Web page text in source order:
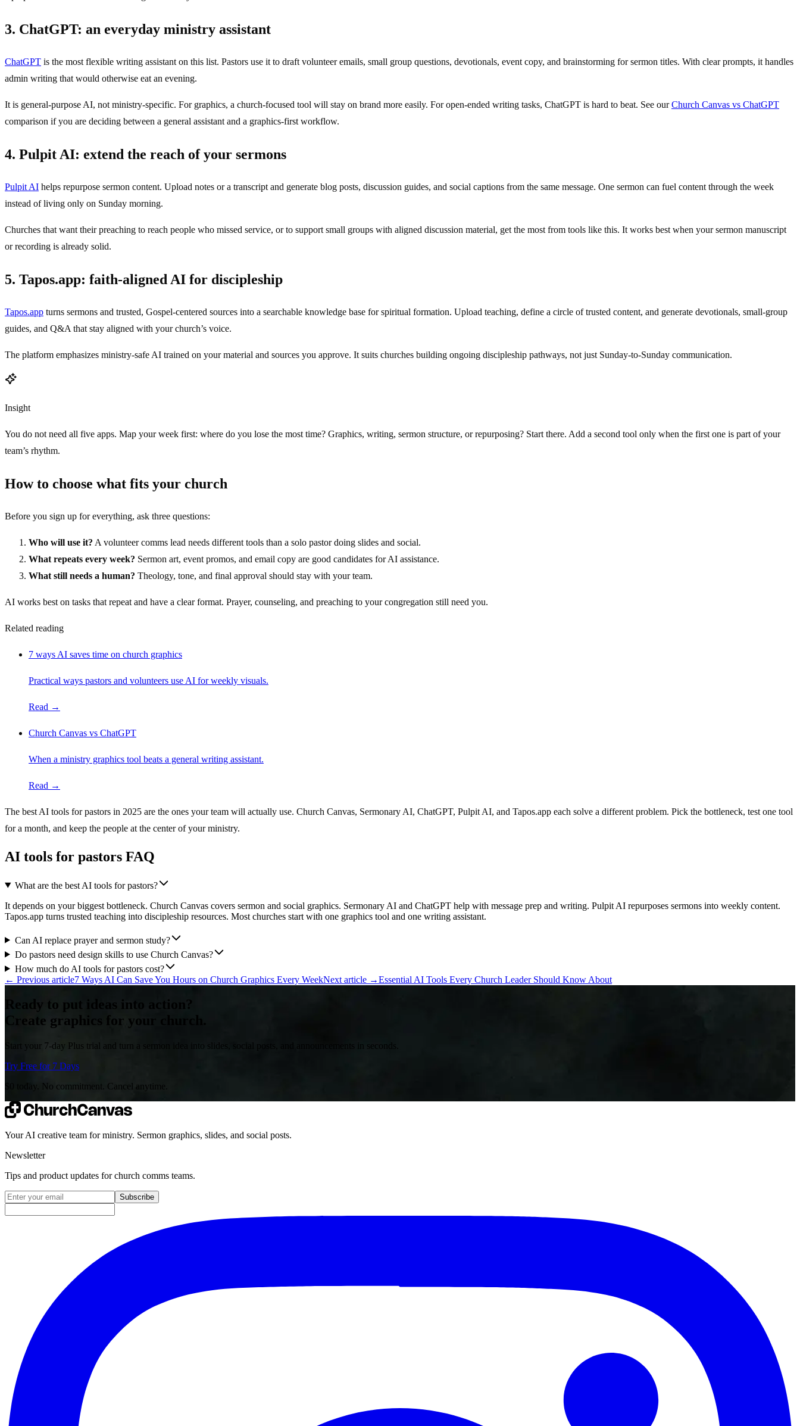
3. ChatGPT: an everyday ministry assistant
ChatGPT is the most flexible writing assistant on this list. Pastors use it to draft volunteer emails, small group questions, devotionals, event copy, and brainstorming for sermon titles. With clear prompts, it handles
admin writing that would otherwise eat an evening.
It is general-purpose AI, not ministry-specific. For graphics, a church-focused tool will stay on brand more easily. For open-ended writing tasks, ChatGPT is hard to beat. See ourChurch Canvas vs ChatGPT
comparison if you are deciding between a general assistant and a graphics-first workflow.
4. Pulpit AI: extend the reach of your sermons
Pulpit AI helps repurpose sermon content. Upload notes or a transcript and generate blog posts, discussion guides, and social captions from the same message. One sermon can fuel content through the week
instead of living only on Sunday morning.
Churches that want their preaching to reach people who missed service, or to support small groups with aligned discussion material, get the most from tools like this. It works best when your sermon manuscript
or recording is already solid.
5. Tapos.app: faith-aligned AI for discipleship
Tapos.app turns sermons and trusted, Gospel-centered sources into a searchable knowledge base for spiritual formation. Upload teaching, define a circle of trusted content, and generate devotionals, small-group
guides, and Q&A that stay aligned with your church’s voice.
The platform emphasizes ministry-safe AI trained on your material and sources you approve. It suits churches building ongoing discipleship pathways, not just Sunday-to-Sunday communication.
Insight
You do not need all five apps. Map your week first: where do you lose the most time? Graphics, writing, sermon structure, or repurposing? Start there. Add a second tool only when the first one is part of your
team’s rhythm.
How to choose what fits your church
Before you sign up for everything, ask three questions:
Who will use it? A volunteer comms lead needs different tools than a solo pastor doing slides and social.
What repeats every week? Sermon art, event promos, and email copy are good candidates for AI assistance.
What still needs a human? Theology, tone, and final approval should stay with your team.
AI works best on tasks that repeat and have a clear format. Prayer, counseling, and preaching to your congregation still need you.
Related reading
7 ways AI saves time on church graphics
Practical ways pastors and volunteers use AI for weekly visuals.
Read →
Church Canvas vs ChatGPT
When a ministry graphics tool beats a general writing assistant.
Read →
The best AI tools for pastors in 2025 are the ones your team will actually use. Church Canvas, Sermonary AI, ChatGPT, Pulpit AI, and Tapos.app each solve a different problem. Pick the bottleneck, test one tool
for a month, and keep the people at the center of your ministry.
AI tools for pastors FAQ
What are the best AI tools for pastors?
It depends on your biggest bottleneck. Church Canvas covers sermon and social graphics. Sermonary AI and ChatGPT help with message prep and writing. Pulpit AI repurposes sermons into weekly content.
Tapos.app turns trusted teaching into discipleship resources. Most churches start with one graphics tool and one writing assistant.
Can AI replace prayer and sermon study?
Do pastors need design skills to use Church Canvas?
How much do AI tools for pastors cost?
← Previous article7 Ways AI Can Save You Hours on Church Graphics Every WeekNext article →Essential AI Tools Every Church Leader Should Know About
Ready to put ideas into action?
Create graphics for your church.
Start your 7-day Plus trial and turn a sermon idea into slides, social posts, and announcements in seconds.
Try Free for 7 Days
$0 today. No commitment. Cancel anytime.
Your AI creative team for ministry. Sermon graphics, slides, and social posts.
Newsletter
Tips and product updates for church comms teams.
Email address for newsletter
Subscribe